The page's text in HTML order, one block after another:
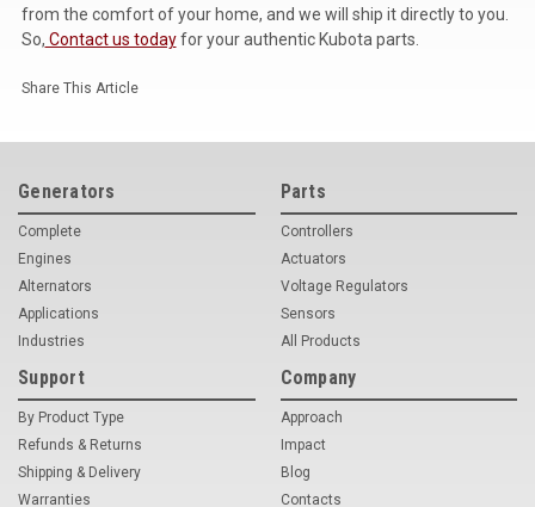
from the comfort of your home, and we will ship it directly to you.
So, Contact us todayfor your authentic Kubota parts.
Share This Article
Generators
Complete
Engines
Alternators
Applications
Industries
Parts
Controllers
Actuators
Voltage Regulators
Sensors
All Products
Support
By Product Type
Refunds & Returns
Shipping & Delivery
Warranties
Company
Approach
Impact
Blog
Contacts